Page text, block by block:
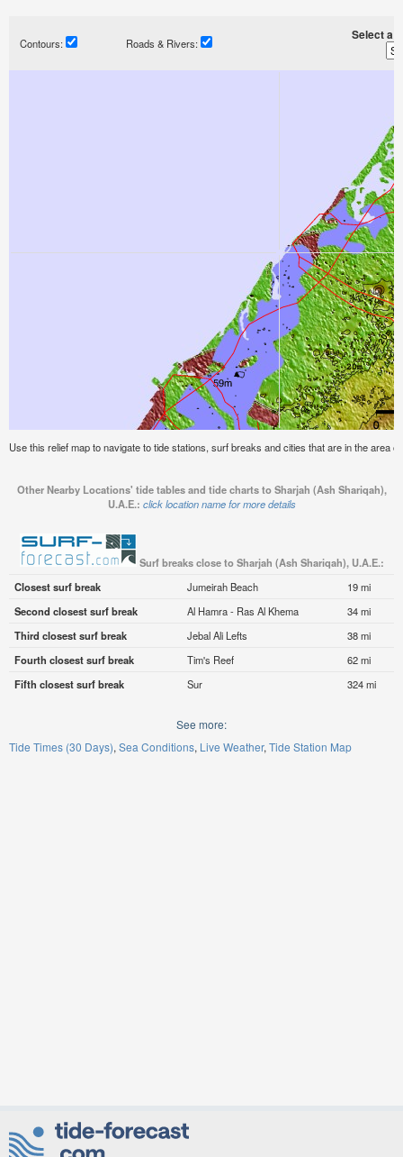
Contours: Roads & Rivers:
Select a
Use this relief map to navigate to tide stations, surf breaks and cities that are in the area
Other Nearby Locations' tide tables and tide charts to Sharjah (Ash Shariqah),
U.A.E.: click location name for more details
Surf breaks close to Sharjah (Ash Shariqah), U.A.E.:
Closest surf break
Jumeirah Beach
19 mi
Second closest surf break
Al Hamra - Ras Al Khema
34 mi
Third closest surf break
Jebal Ali Lefts
38 mi
Fourth closest surf break
Tim's Reef
62 mi
Fifth closest surf break
Sur 324 mi
See more:
Tide Times (30 Days) Sea Conditions Live Weather Tide Station Map